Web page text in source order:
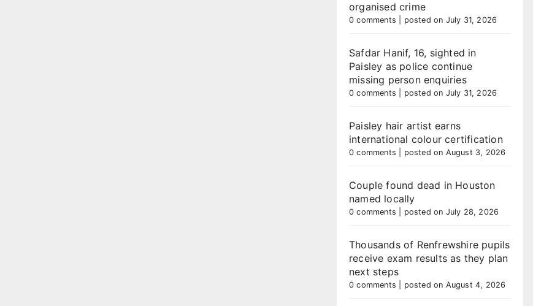
organised crime
0 comments posted on July 31, 2026
Safdar Hanif, 16, sighted in
Paisley as police continue
missing person enquiries
0 comments posted on July 31, 2026
Paisley hair artist earns
international colour certification
0 comments posted on August 3, 2026
Couple found dead in Houston
named locally
0 comments posted on July 28, 2026
Thousands of Renfrewshire pupils
receive exam results as they plan
next steps
0 comments posted on August 4, 2026